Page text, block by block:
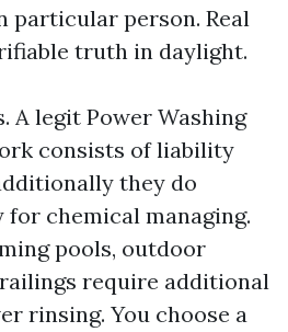
particular person. Real
truth in daylight.
A legit Power Washing
consists of liability
they do
chemical managing.
pools, outdoor
require additional
rinsing. You choose a